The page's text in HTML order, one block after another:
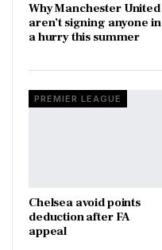
Why Manchester United
aren’t signing anyone in
a hurry this summer
PREMIER LEAGUE
Chelsea avoid points
deduction after FA
appeal